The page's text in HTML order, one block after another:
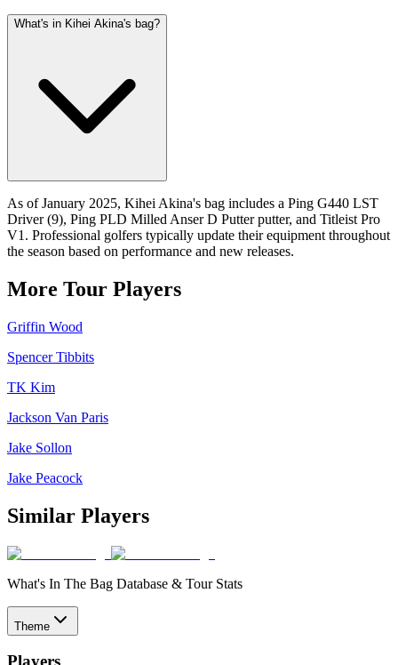
What's in Kihei Akina's bag?
As of January 2025, Kihei Akina's bag includes a Ping G440 LST
Driver (9), Ping PLD Milled Anser D Putter putter, and Titleist Pro
V1. Professional golfers typically update their equipment throughout
the season based on performance and new releases.
More Tour Players
Griffin Wood
Spencer Tibbits
TK Kim
Jackson Van Paris
Jake Sollon
Jake Peacock
Similar Players
What's In The Bag Database & Tour Stats
Theme